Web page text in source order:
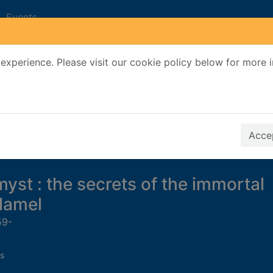
Please visit our cookie policy below for more
Events
: the secrets of the immortal